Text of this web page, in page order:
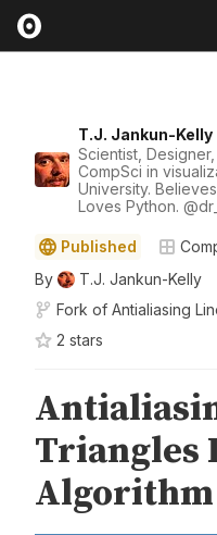
T.J. Jankun-Kelly
Scientist,
CompSci in
University.
Loves Python. @
Published
By
T.J. Jankun-Kelly
Fork of Antialiasing
2 stars